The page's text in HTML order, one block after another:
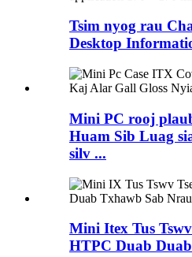
Tsim nyog rau
Desktop
Mini PC rooj
Huam Sib Luag
silv ...
Mini Itex Tus
HTPC Duab